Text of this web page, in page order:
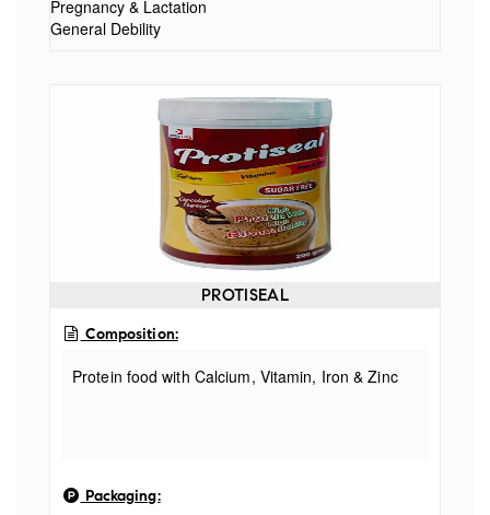
25.00 mcg
Pregnancy & Lactation
General Debility
PROTISEAL
Composition:
Protein food with Calcium, Vitamin, Iron & Zinc
Packaging: